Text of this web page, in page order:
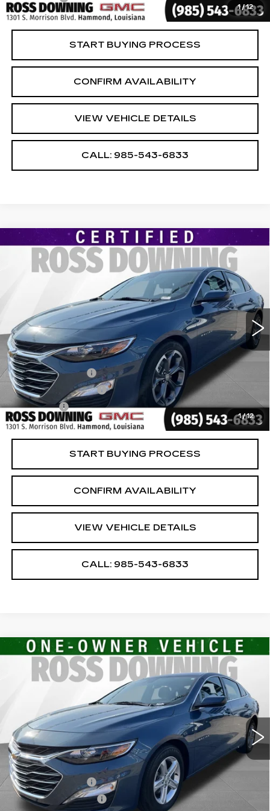
1 /12
Internet Price
$21,474
START BUYING PROCESS
CONFIRM AVAILABILITY
VIEW VEHICLE DETAILS
CALL: 985-543-6833
1 /12
USED2024CHEVROLET MALIBU
1G1ZD5ST4RF235942Stock:2-15285Model:1ZD69
Ext. Int.
$17,474
YOUR PRICE
Less
Retail Price
$16,981
Documentary Fee
ELT/Title Conv. Fees
$42
Notary Fee
$15
Internet Price
$17,474
START BUYING PROCESS
CONFIRM AVAILABILITY
VIEW VEHICLE DETAILS
CALL: 985-543-6833
Compare Vehicle
USED2024CHEVROLET MALIBU
1G1ZD5ST4RF235200Stock:2-15309 Model:1ZD69
Ext. Int.
$17,474
YOUR PRICE
Less
Retail Price
$16,981
Documentary Fee
ELT/Title Conv. Fees
$42
Compare Vehicle